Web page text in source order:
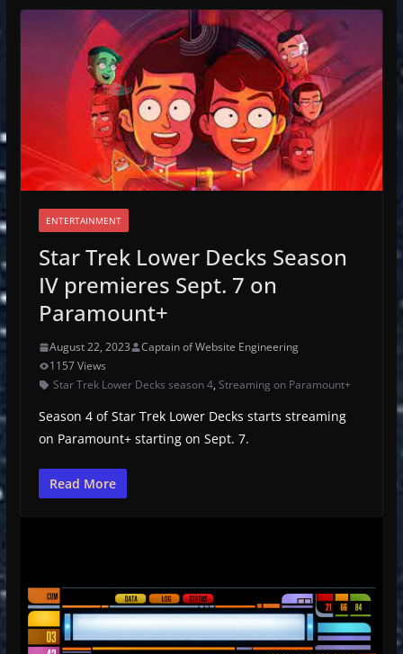
ENTERTAINMENT
Star Trek Lower Decks Season
IV premieres Sept. 7 on
Paramount+
August 22, 2023
Captain of Website Engineering
1157 Views
Star Trek Lower Decks season 4, Streaming on Paramount+
Season 4 of Star Trek Lower Decks starts streaming
on Paramount+ starting on Sept. 7.
Read More